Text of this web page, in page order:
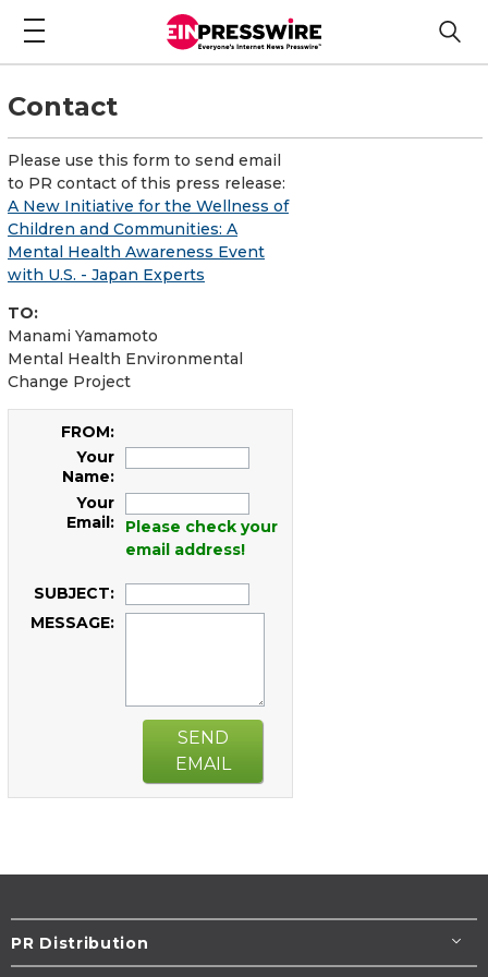
Contact
Please use this form to send email
to PR contact of this press release:
A New Initiative for the Wellness of
Children and Communities: A
Mental Health Awareness Event
with U.S. - Japan Experts
TO:
Manami Yamamoto
Mental Health Environmental
Change Project
FROM:
Your
Name:
Your
Email:
Please check your
email address!
SUBJECT:
MESSAGE:
SEND
EMAIL
PR Distribution